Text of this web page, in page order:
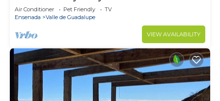
Air Conditioner Pet Friendly
TV
Ensenada
Valle de Guadalupe
VIEW AVAILABILITY